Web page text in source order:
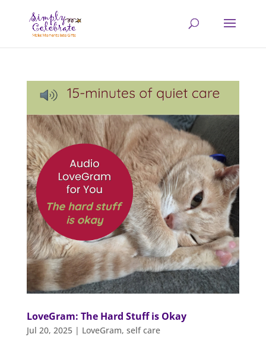
LoveGram: The Hard Stuff is Okay
Jul 20, 2025| LoveGram, self care